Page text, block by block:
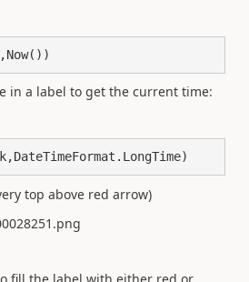
in a label to get the current time:
top above red arrow)
fill the label with either red or